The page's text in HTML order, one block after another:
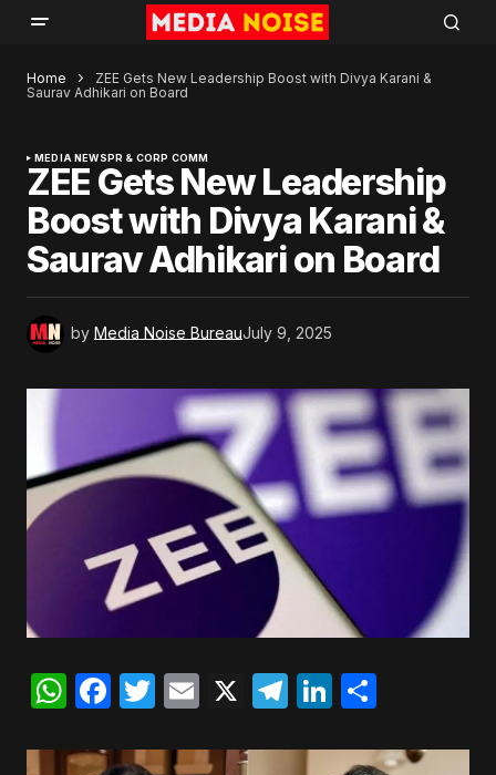
Home
ZEE Gets New Leadership Boost with Divya Karani &
Saurav Adhikari on Board
MEDIA NEWSPR & CORP COMM
ZEE Gets New Leadership
Boost with Divya Karani &
Saurav Adhikari on Board
by Media Noise BureauJuly 9, 2025
WhatsApp
Facebook
Twitter
Email
X Telegram
LinkedIn